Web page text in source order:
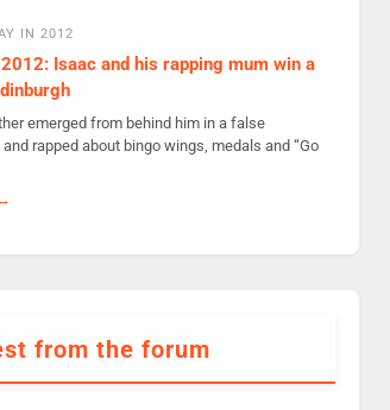
IN 2012
Isaac and his rapping mum win a
emerged from behind him in a false
rapped about bingo wings, medals and “Go
from the forum